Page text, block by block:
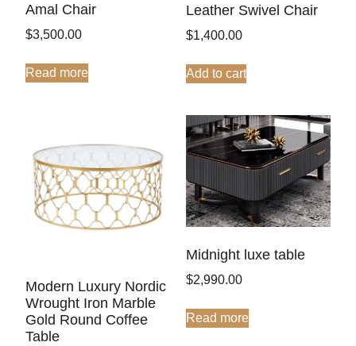
Amal Chair
$3,500.00
Read more
Leather Swivel Chair
$1,400.00
Add to cart
Modern Luxury Nordic
Wrought Iron Marble
Gold Round Coffee
Table
Midnight luxe table
$2,990.00
Read more